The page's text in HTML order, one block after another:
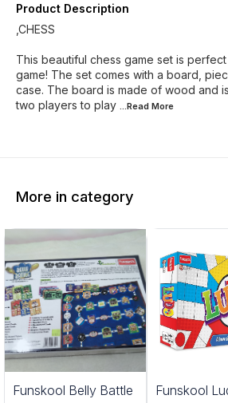
Product Description
,CHESS
This beautiful chess game set is
game! The set comes with a board,
case. The board is made of wood and
two players to play
...Read More
More in category
Funskool Belly Battle Funskool